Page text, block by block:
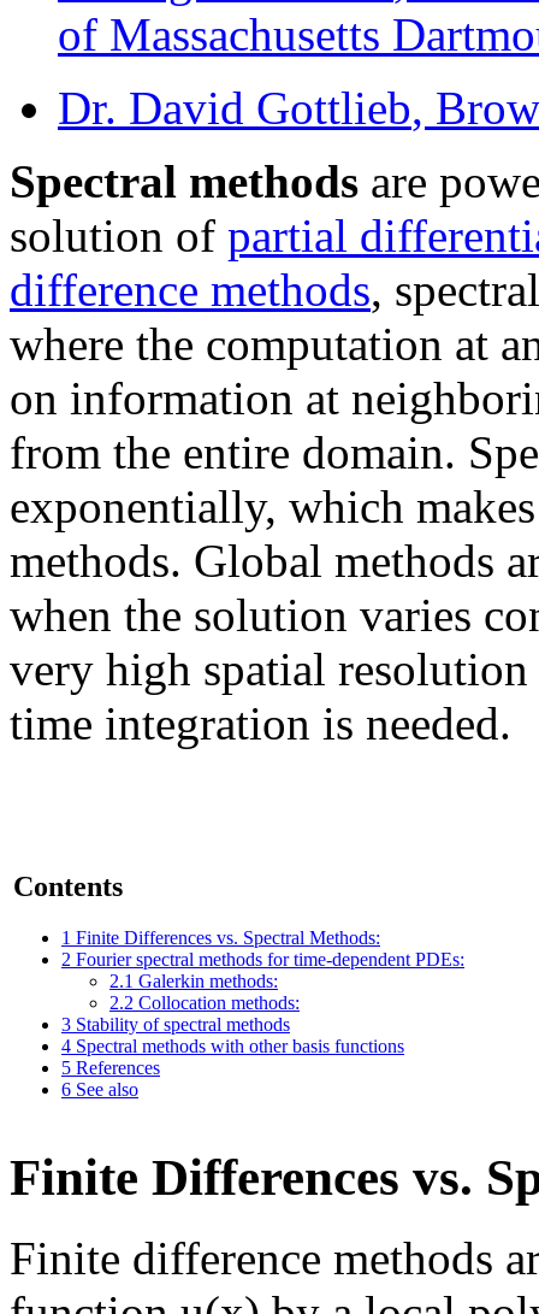
of Massachusetts
Dr. David Gottlieb,
Spectral methods are
solution of partial
difference methods,
where the computation at
on information at
from the entire domain.
exponentially, which
methods. Global methods
when the solution varies
very high spatial
time integration is needed.
Contents
1 Finite Differences vs. Spectral Methods:
2 Fourier spectral methods for time-dependent PDEs:
2.1 Galerkin methods:
2.2 Collocation methods:
3 Stability of spectral methods
4 Spectral methods with other basis functions
5 References
6 See also
Finite Differences vs.
Finite difference methods